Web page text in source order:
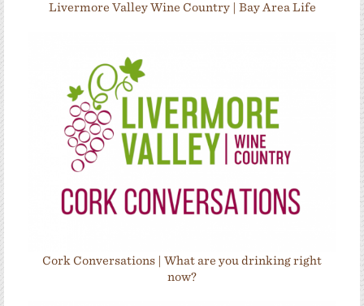
Livermore Valley Wine Country | Bay Area Life
Cork Conversations | What are you drinking right
now?